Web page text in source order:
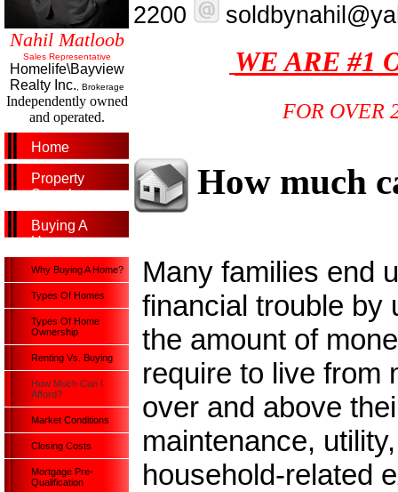
Nahil Matloob
Sales Representative
Homelife\Bayview
Realty Inc. , Brokerage
Independently owned
and operated.
Home
Property
Search
Buying A
Home
Why Buying A Home?
Types Of Homes
Types Of Home
Ownership
Renting Vs. Buying
How Much Can I
Afford?
Market Conditions
Closing Costs
Mortgage Pre-
Qualification
2200
WE ARE #1
FOR OVER
How much
Many families end
financial trouble by
the amount of
require to live from
over and above
maintenance,
household-related